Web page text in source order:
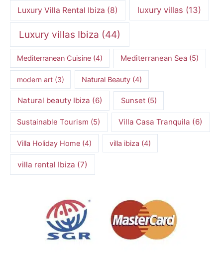
Luxury Villa Rental Ibiza (8) luxury villas (13)
Luxury villas Ibiza (44)
Mediterranean Cuisine (4) Mediterranean Sea (5)
modern art(3) Natural Beauty (4)
Natural beauty Ibiza (6) Sunset(5)
Sustainable Tourism (5) Villa Casa Tranquila (6)
Villa Holiday Home (4) villa ibiza (4)
villa rental Ibiza (7)